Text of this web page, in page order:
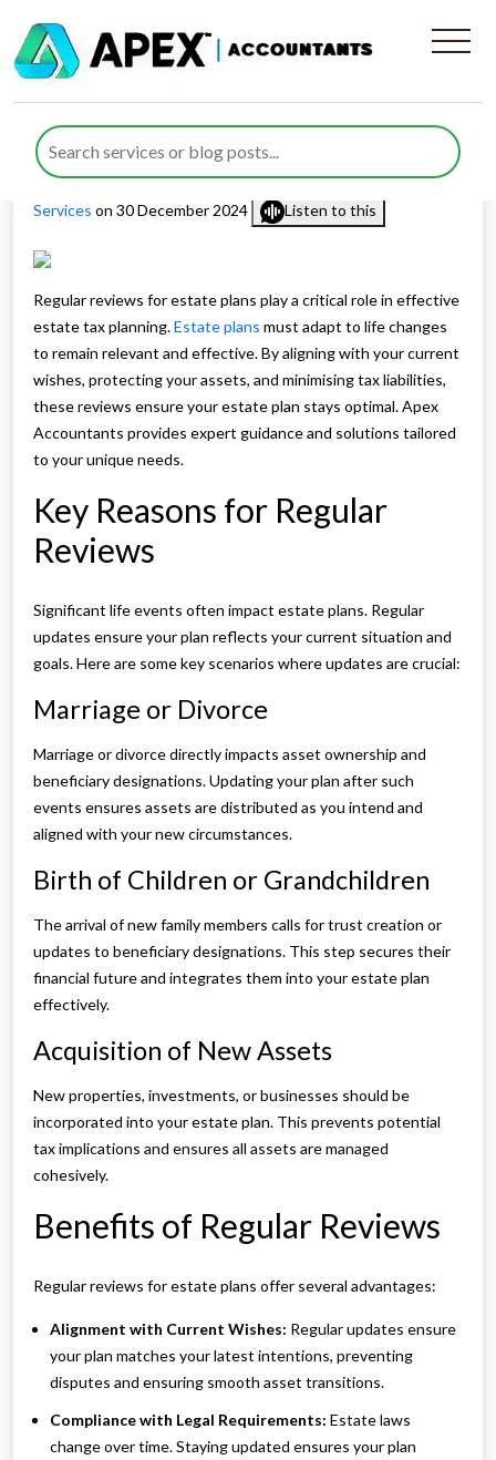
The Importance of Regular
Reviews for Estate Plans
Published byNida Umairposted inEstate Planning,Tax
Services on 30 December 2024 Listen to this
Regular reviews for estate plans play a critical role in effective
estate tax planning.Estate plans must adapt to life changes
to remain relevant and effective. By aligning with your current
wishes, protecting your assets, and minimising tax liabilities,
these reviews ensure your estate plan stays optimal. Apex
Accountants provides expert guidance and solutions tailored
to your unique needs.
Key Reasons for Regular
Reviews
Significant life events often impact estate plans. Regular
updates ensure your plan reflects your current situation and
goals. Here are some key scenarios where updates are crucial:
Marriage or Divorce
Marriage or divorce directly impacts asset ownership and
beneficiary designations. Updating your plan after such
events ensures assets are distributed as you intend and
aligned with your new circumstances.
Birth of Children or Grandchildren
The arrival of new family members calls for trust creation or
updates to beneficiary designations. This step secures their
financial future and integrates them into your estate plan
effectively.
Acquisition of New Assets
New properties, investments, or businesses should be
incorporated into your estate plan. This prevents potential
tax implications and ensures all assets are managed
cohesively.
Benefits of Regular Reviews
Regular reviews for estate plans offer several advantages:
Alignment with Current Wishes: Regular updates ensure
your plan matches your latest intentions, preventing
disputes and ensuring smooth asset transitions.
Compliance with Legal Requirements: Estate laws
change over time. Staying updated ensures your plan